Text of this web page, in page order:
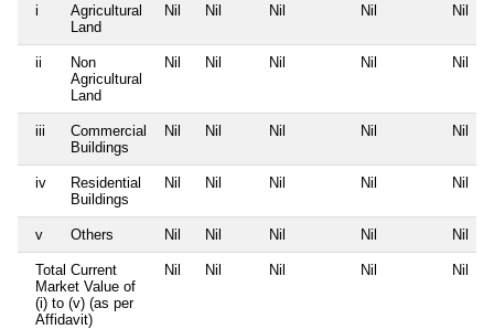
i
Agricultural
Land
Nil Nil Nil Nil Nil
ii
Non
Agricultural
Land
Nil Nil Nil Nil Nil
iii
Commercial
Buildings
Nil Nil Nil Nil Nil
iv
Residential
Buildings
Nil Nil Nil Nil Nil
v Others Nil Nil Nil Nil Nil
Total Current
Market Value of
(i) to (v) (as per
Affidavit)
Nil Nil Nil Nil Nil